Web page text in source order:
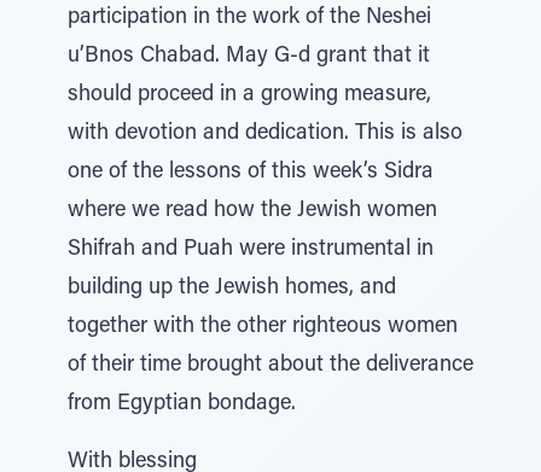
participation in the work of the Neshei
u’Bnos Chabad. May G-d grant that it
should proceed in a growing measure,
with devotion and dedication. This is also
one of the lessons of this week’s Sidra
where we read how the Jewish women
Shifrah and Puah were instrumental in
building up the Jewish homes, and
together with the other righteous women
of their time brought about the deliverance
from Egyptian bondage.
With blessing